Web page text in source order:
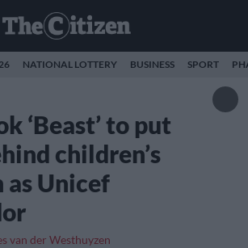
NATIONAL LOTTERY BUSINESS SPORT
‘Beast’ to put
children’s
as Unicef
van der Westhuyzen